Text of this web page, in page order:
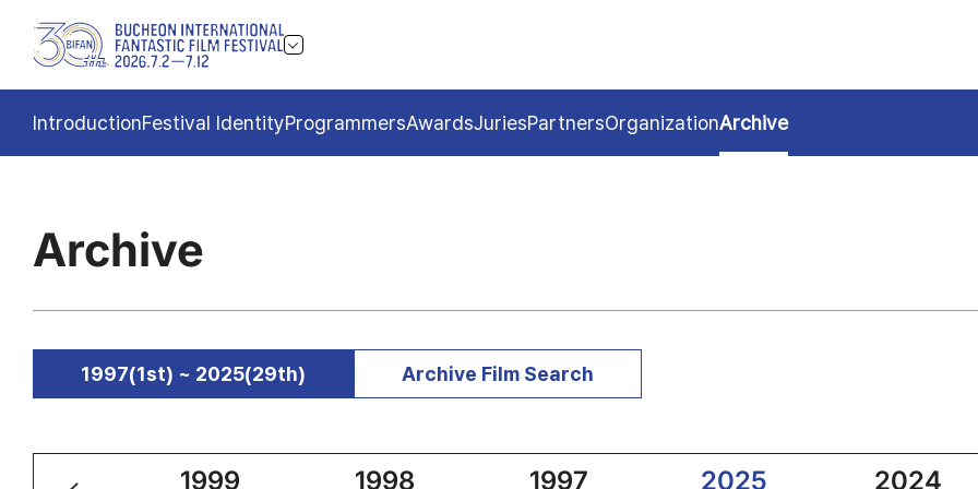
IntroductionFestival IdentityProgrammersAwardsJuriesPartnersOrganizationArchive
Archive
1997(1st) ~ 2025(29th) Archive Film Search
2000 1999 1998 1997 2025 2024